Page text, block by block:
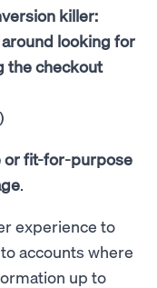
killer:
looking for
the checkout
or fit-for-purpose
.
experience to
accounts where
up to